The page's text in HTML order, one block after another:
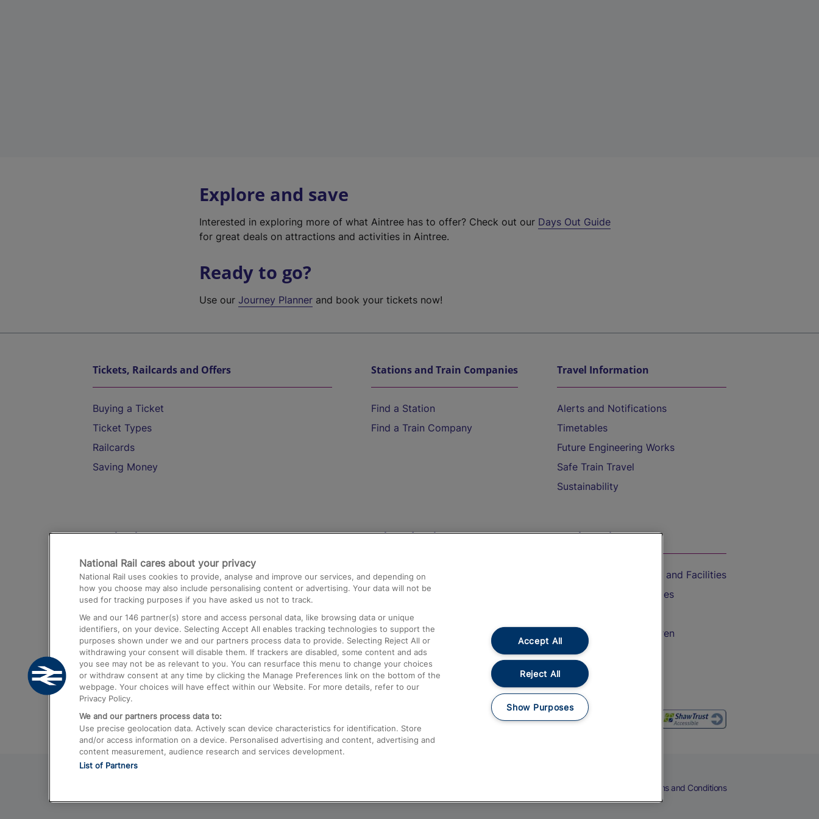
Explore and save
Interested in exploring more of what Aintree has to offer? Check out our Days Out Guide
for great deals on attractions and activities in Aintree.
Ready to go?
Use ourJourney Planner and book your tickets now!
Tickets, Railcards and Offers
Buying a Ticket
Ticket Types
Railcards
Saving Money
Stations and Train Companies
Find a Station
Find a Train Company
Travel Information
Alerts and Notifications
Timetables
Future Engineering Works
Safe Train Travel
Sustainability
Destinations
Trains from London Paddington to Heathrow
Airport
Trains from London to Birmingham
Trains from Edinburgh to Kings Cross
Trains from Gatwick Airport to London
Help and Assistance
Compensation and Refunds
Contact Us
Complaints
Passenger Assist
Media
Text 61016
On the Train
Accessible Train Travel and Facilities
Train Travel with Bicycles
Train Travel with Children
Food and Drink
Terms and Conditions
National Rail cares about your privacy
National Rail uses cookies to provide, analyse and improve our services, and depending on
how you choose may also include personalising content or advertising. Your data will not be
used for tracking purposes if you have asked us not to track.
We and our 146 partner(s) store and access personal data, like browsing data or unique
identifiers, on your device. Selecting Accept All enables tracking technologies to support the
purposes shown under we and our partners process data to provide. Selecting Reject All or
withdrawing your consent will disable them. If trackers are disabled, some content and ads
you see may not be as relevant to you. You can resurface this menu to change your choices
or withdraw consent at any time by clicking the Manage Preferences link on the bottom of the
webpage. Your choices will have effect within our Website. For more details, refer to our
Privacy Policy.
We and our partners process data to:
Use precise geolocation data. Actively scan device characteristics for identification. Store
and/or access information on a device. Personalised advertising and content, advertising and
content measurement, audience research and services development.
List of Partners
Accept All
Reject All
Show Purposes